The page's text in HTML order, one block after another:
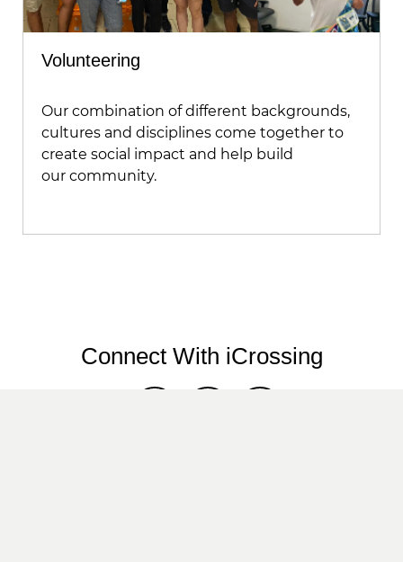
Volunteering
Our combination of different backgrounds,
cultures and disciplines come together to
create social impact and help build
our community.
Connect With iCrossing
Twitter LinkedIn